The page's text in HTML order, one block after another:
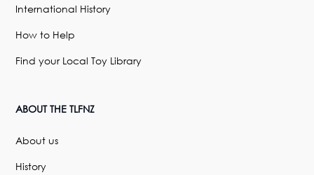
International History
How to Help
Find your Local Toy Library
ABOUT THE TLFNZ
About us
History